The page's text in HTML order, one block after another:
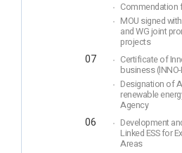
Commendation
MOU signed
and WG joint
projects
07
Certificate of
business
Designation of
renewable
Agency
06
Development
Linked ESS for
Areas